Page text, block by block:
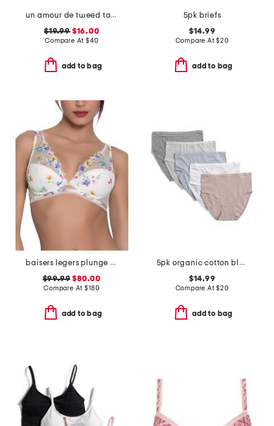
un amour de tweed tanga thong
$19.99$16.00
Compare At $40
add to bag
5pk briefs
$14.99
Compare At$20
add to bag
baisers legers plunge demi bra
$99.99 $80.00
Compare At$180
add to bag
5pk organic cotton blend briefs
$14.99
Compare At$20
add to bag